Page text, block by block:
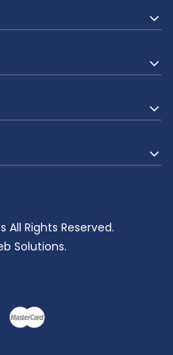
Rights Reserved.
Solutions.